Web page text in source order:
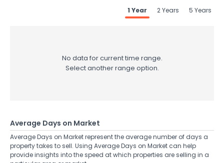
1 Year
2 Years 5 Years
No data for current time range.
Select another range option.
Average Days on Market
Average Days on Market represent the average number of days a
property takes to sell. Using Average Days on Market can help
provide insights into the speed at which properties are selling in a